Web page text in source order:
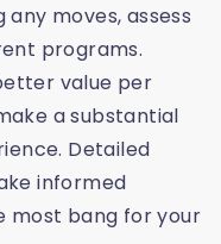
moves, assess
programs.
value per
a substantial
Detailed
informed
most bang for your